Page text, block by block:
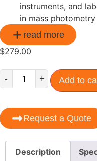
instruments, and
in mass photometry
read more
$279.00
- + Add to
Request a Quote
Description